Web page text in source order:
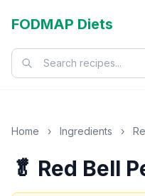
FODMAP Diets
Home › Ingredients ›
🥬 Red Bell